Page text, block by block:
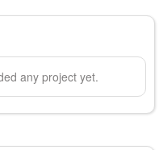
any project yet.